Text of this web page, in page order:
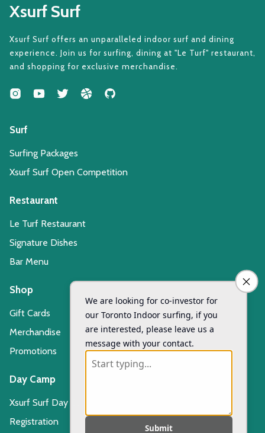
Xsurf Surf
Xsurf Surf offers an unparalleled indoor surf and dining
experience. Join us for surfing, dining at "Le Turf" restaurant,
and shopping for exclusive merchandise.
Surf
Surfing Packages
Xsurf Surf Open Competition
Restaurant
Le Turf Restaurant
Signature Dishes
Bar Menu
Shop
Gift Cards
Merchandise
Promotions
Day Camp
Xsurf Surf Day Camp
Registration